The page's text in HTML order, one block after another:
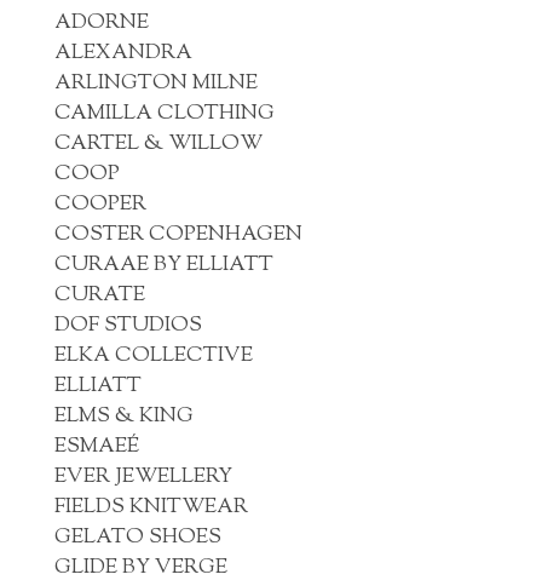
ADORNE
ALEXANDRA
ARLINGTON MILNE
CAMILLA CLOTHING
CARTEL & WILLOW
COOP
COOPER
COSTER COPENHAGEN
CURAAE BY ELLIATT
CURATE
DOF STUDIOS
ELKA COLLECTIVE
ELLIATT
ELMS & KING
ESMAEÉ
EVER JEWELLERY
FIELDS KNITWEAR
GELATO SHOES
GLIDE BY VERGE